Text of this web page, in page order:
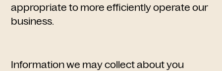
appropriate to more efficiently operate our
business.
Information we may collect about you